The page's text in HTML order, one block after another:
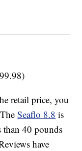
retail price, you
Seaflo 8.8 is
than 40 pounds
have